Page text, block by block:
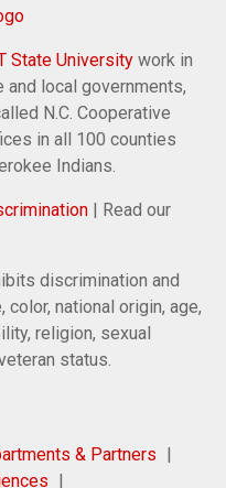
State University work in
local governments,
N.C. Cooperative
in all 100 counties
Indians.
| Read our
discrimination and
national origin, age,
religion, sexual
status.
& Partners